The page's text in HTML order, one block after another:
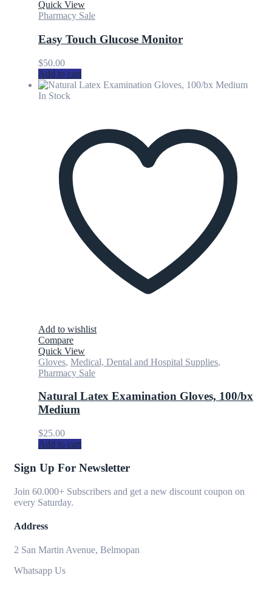
Quick View
Pharmacy Sale
Easy Touch Glucose Monitor
$50.00
Add to cart
In Stock
Add to wishlist
Compare
Quick View
Gloves, Medical, Dental and Hospital Supplies,
Pharmacy Sale
Natural Latex Examination Gloves, 100/bx
Medium
$25.00
Add to cart
Sign Up For Newsletter
Join 60.000+ Subscribers and get a new discount coupon on
every Saturday.
Address
2 San Martin Avenue, Belmopan
Whatsapp Us